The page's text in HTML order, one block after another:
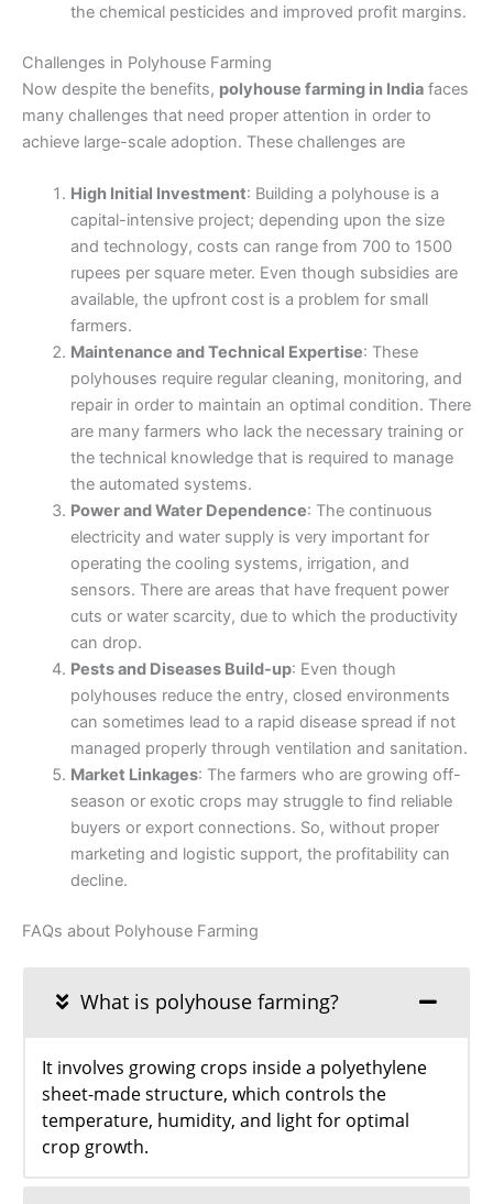
the chemical pesticides and improved profit margins.
Challenges in Polyhouse Farming
Now despite the benefits, polyhouse farming in India faces
many challenges that need proper attention in order to
achieve large-scale adoption. These challenges are
High Initial Investment: Building a polyhouse is a
capital-intensive project; depending upon the size
and technology, costs can range from 700 to 1500
rupees per square meter. Even though subsidies are
available, the upfront cost is a problem for small
farmers.
Maintenance and Technical Expertise: These
polyhouses require regular cleaning, monitoring, and
repair in order to maintain an optimal condition. There
are many farmers who lack the necessary training or
the technical knowledge that is required to manage
the automated systems.
Power and Water Dependence: The continuous
electricity and water supply is very important for
operating the cooling systems, irrigation, and
sensors. There are areas that have frequent power
cuts or water scarcity, due to which the productivity
can drop.
Pests and Diseases Build-up: Even though
polyhouses reduce the entry, closed environments
can sometimes lead to a rapid disease spread if not
managed properly through ventilation and sanitation.
Market Linkages: The farmers who are growing off-
season or exotic crops may struggle to find reliable
buyers or export connections. So, without proper
marketing and logistic support, the profitability can
decline.
FAQs about Polyhouse Farming
What is polyhouse farming?
It involves growing crops inside a polyethylene
sheet-made structure, which controls the
temperature, humidity, and light for optimal
crop growth.